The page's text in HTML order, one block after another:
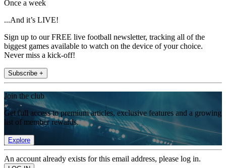
Once a week
...And it’s LIVE!
Sign up to our FREE live football newsletter, tracking all of the
biggest games available to watch on the device of your choice.
Never miss a kick-off!
Subscribe +
Join the club
Get full access to premium articles, exclusive features and a growing
list of member rewards.
Explore
An account already exists for this email address, please log in.